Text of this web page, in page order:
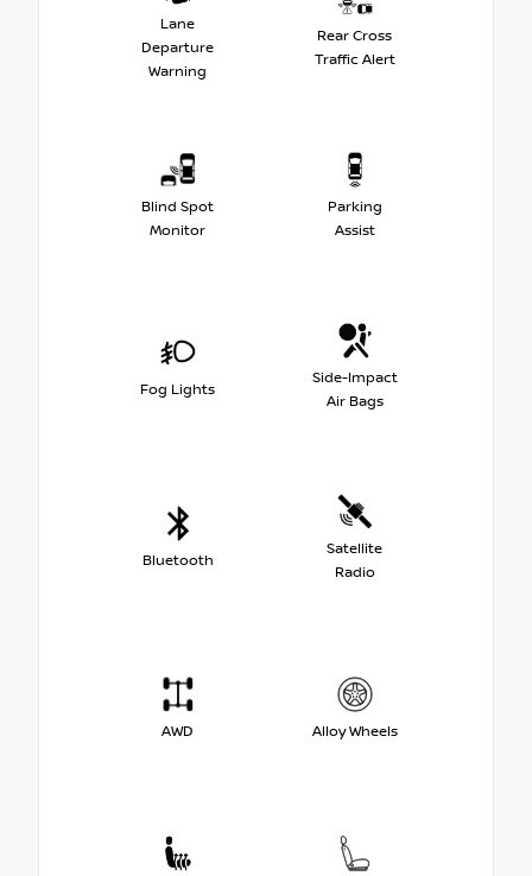
Lane
Departure
Warning
Rear Cross
Traffic Alert
Blind Spot
Monitor
Parking
Assist
Fog Lights
Side-Impact
Air Bags
Bluetooth
Satellite
Radio
AWD Alloy Wheels